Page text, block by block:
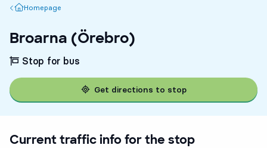
Homepage
Homepage
Broarna (Örebro)
Stop for bus
Get directions to stop
Current traffic info for the stop